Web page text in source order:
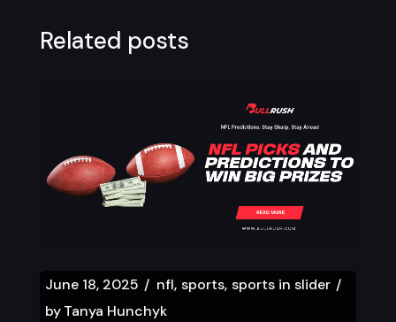
Related posts
June 18, 2025 nfl sports sports in slider
by Tanya Hunchyk